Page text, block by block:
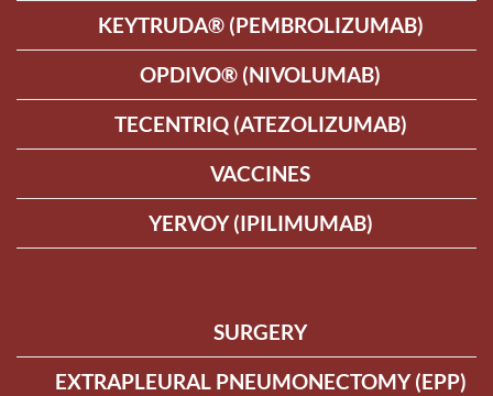
KEYTRUDA® (PEMBROLIZUMAB)
OPDIVO® (NIVOLUMAB)
TECENTRIQ (ATEZOLIZUMAB)
VACCINES
YERVOY (IPILIMUMAB)
SURGERY
EXTRAPLEURAL PNEUMONECTOMY (EPP)